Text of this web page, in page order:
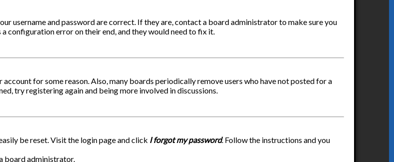
username and password are correct. If they are, contact a board administrator to make sure you
configuration error on their end, and they would need to fix it.
for some reason. Also, many boards periodically remove users who have not posted for a
try registering again and being more involved in discussions.
be reset. Visit the login page and click I forgot my password. Follow the instructions and you
board administrator.